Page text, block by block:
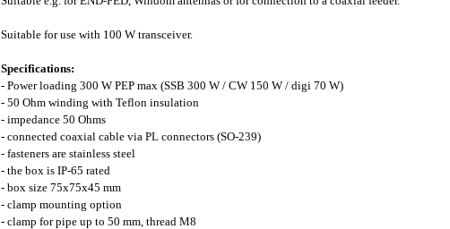
Suitable for use with 100 W transceiver.
Specifications:
- Power loading 300 W PEP max (SSB 300 W / CW 150 W / digi 70 W)
- 50 Ohm winding with Teflon insulation
- impedance 50 Ohms
- connected coaxial cable via PL connectors (SO-239)
- fasteners are stainless steel
- the box is IP-65 rated
- box size 75x75x45 mm
- clamp mounting option
- clamp for pipe up to 50 mm, thread M8